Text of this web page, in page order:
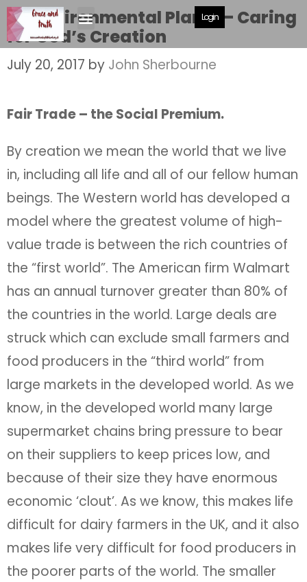
Login
An Environmental Plan A – Caring
for God’s Creation
July 20, 2017 by John Sherbourne
Fair Trade – the Social Premium.
By creation we mean the world that we live
in, including all life and all of our fellow human
beings. The Western world has developed a
model where the greatest volume of high-
value trade is between the rich countries of
the “first world”. The American firm Walmart
has an annual turnover greater than 80% of
the countries in the world. Large deals are
struck which can exclude small farmers and
food producers in the “third world” from
large markets in the developed world. As we
know, in the developed world many large
supermarket chains bring pressure to bear
on their suppliers to keep prices low, and
because of their size they have enormous
economic ‘clout’. As we know, this makes life
difficult for dairy farmers in the UK, and it also
makes life very difficult for food producers in
the poorer parts of the world. The smaller